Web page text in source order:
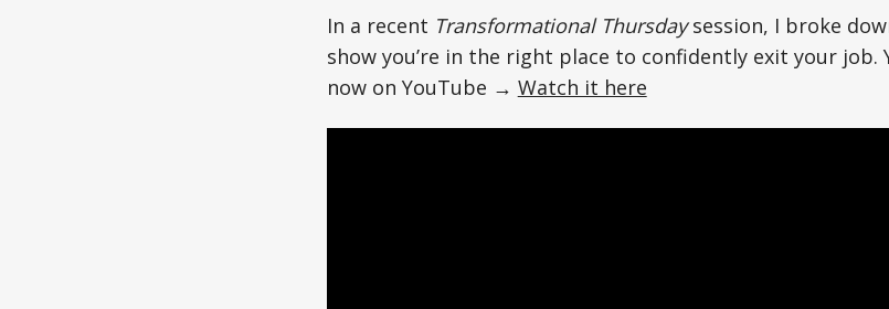
In a recent Transformational Thursdaysession, I broke
show you’re in the right place to confidently exit your job.
now on YouTube → Watch it here